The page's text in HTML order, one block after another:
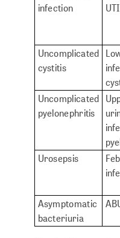
infection
UTI
Uncomplicated
cystitis
Uncomplicated
pyelonephritis
Urosepsis
Asymptomatic
bacteriuria